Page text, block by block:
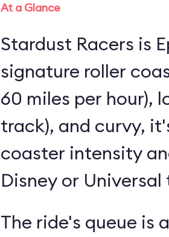
At a Glance
Stardust Racers is
signature roller
60 miles per hour),
track), and curvy,
coaster intensity
Disney or
The ride's queue is